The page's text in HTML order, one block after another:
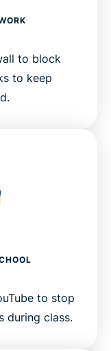
to block
to keep
to stop
during class.